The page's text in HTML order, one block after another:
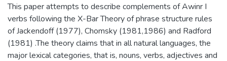
This paper attempts to describe complements of Awinr I
verbs following the X-Bar Theory of phrase structure rules
of Jackendoff (1977), Chomsky (1981,1986) and Radford
(1981) .The theory claims that in all natural languages, the
major lexical categories, that is, nouns, verbs, adjectives and